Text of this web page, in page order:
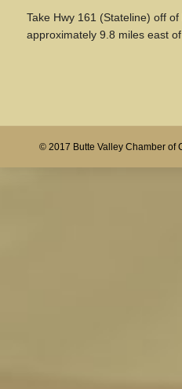
Take Hwy 161 (Stateline) off
approximately 9.8 miles east
© 2017 Butte Valley Chamber of